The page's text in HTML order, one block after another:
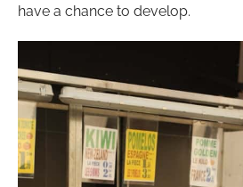
have a chance to develop.